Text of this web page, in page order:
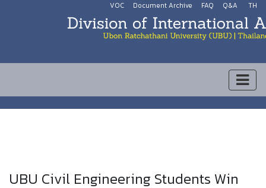
VOC Document Archive FAQ Q&A TH
UBU Civil Engineering Students Win